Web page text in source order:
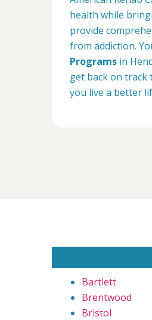
health while
provide
from addiction.
Programs in
get back on track
you live a better
Bartlett
Brentwood
Bristol